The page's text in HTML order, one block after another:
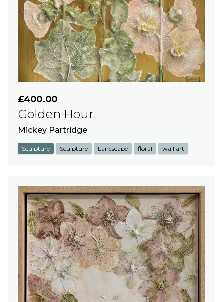
£400.00
Golden Hour
Mickey Partridge
Sculpture Sculpture Landscape floral wall art